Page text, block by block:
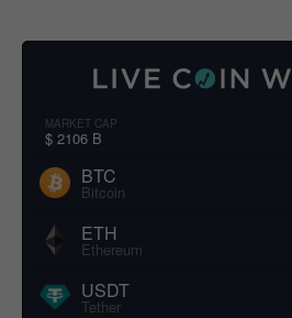
MARKET CAP
$ 2106 B
BTC
Bitcoin
ETH
Ethereum
USDT
Tether